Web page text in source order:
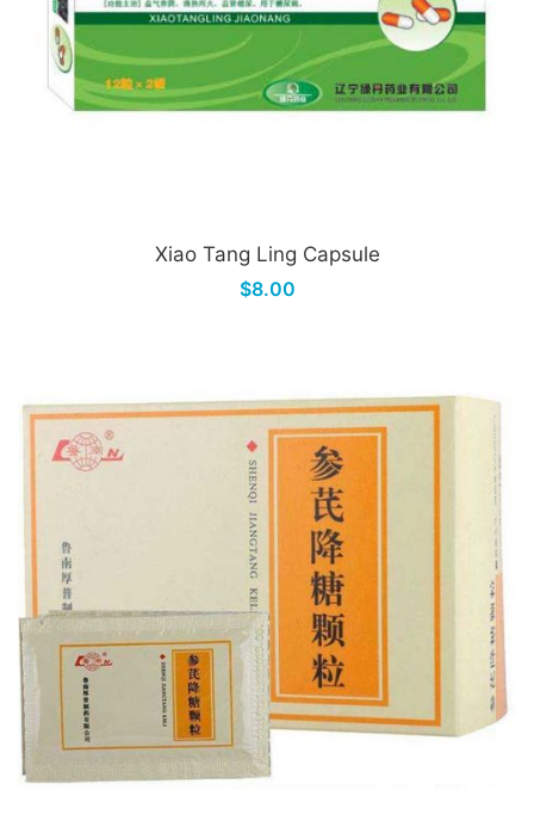
Xiao Tang Ling Capsule
$8.00